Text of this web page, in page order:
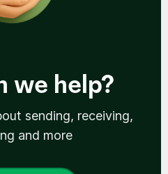
we help?
sending, receiving,
and more